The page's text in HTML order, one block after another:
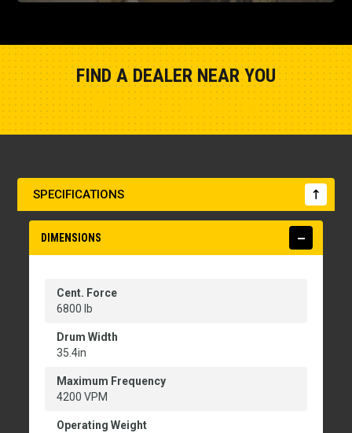
FIND A DEALER NEAR YOU
SPECIFICATIONS
DIMENSIONS
Cent. Force
6800 lb
Drum Width
35.4in
Maximum Frequency
4200 VPM
Operating Weight